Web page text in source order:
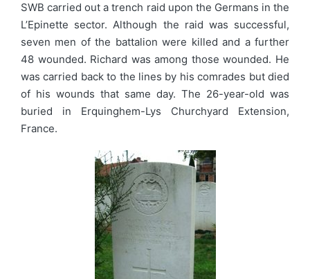
SWB carried out a trench raid upon the Germans in the
L’Epinette sector. Although the raid was successful,
seven men of the battalion were killed and a further
48 wounded. Richard was among those wounded. He
was carried back to the lines by his comrades but died
of his wounds that same day. The 26-year-old was
buried in Erquinghem-Lys Churchyard Extension,
France.